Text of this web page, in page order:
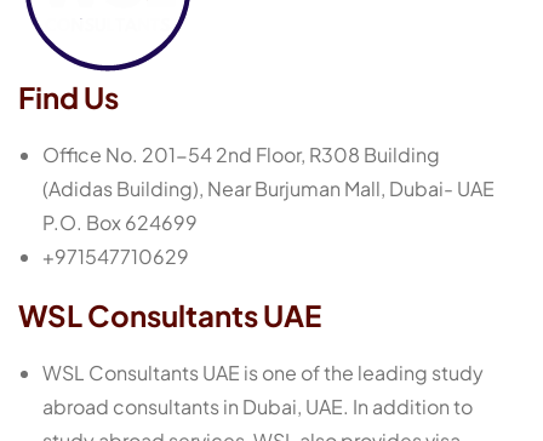
Find Us
Office No. 201-54 2nd Floor, R308 Building
(Adidas Building), Near Burjuman Mall, Dubai- UAE
P.O. Box 624699
+971547710629
WSL Consultants UAE
WSL Consultants UAE is one of the leading study
abroad consultants in Dubai, UAE. In addition to